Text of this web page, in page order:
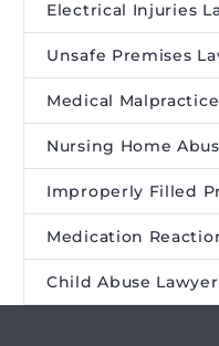
Electrical Injuries
Unsafe Premises
Medical
Nursing Home
Improperly Filled
Medication
Child Abuse Lawyer